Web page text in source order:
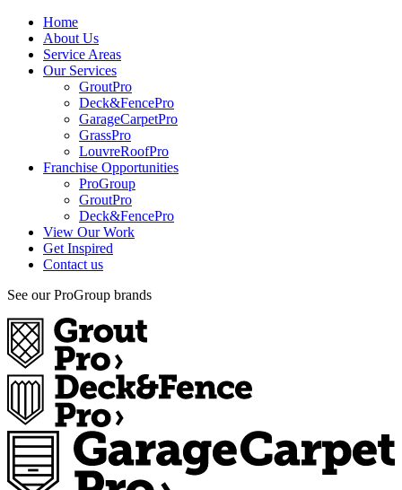
Home
About Us
Service Areas
Our Services
GroutPro
Deck&FencePro
GarageCarpetPro
GrassPro
LouvreRoofPro
Franchise Opportunities
ProGroup
GroutPro
Deck&FencePro
View Our Work
Get Inspired
Contact us
See our ProGroup brands